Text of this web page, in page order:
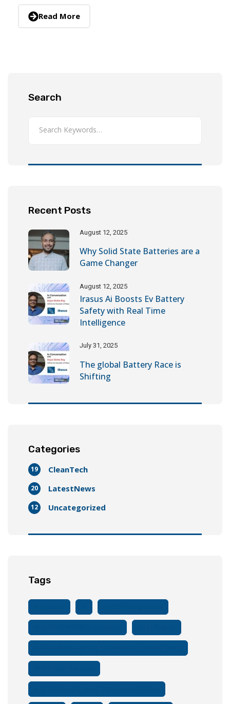
Read More
Search
Recent Posts
August 12, 2025
Why Solid State Batteries are a
Game Changer
August 12, 2025
Irasus Ai Boosts Ev Battery
Safety with Real Time
Intelligence
July 31, 2025
The global Battery Race is
Shifting
Categories
CleanTech
19
LatestNews
20
Uncategorized
12
Tags